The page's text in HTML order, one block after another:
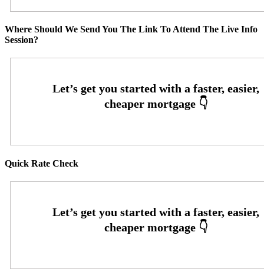
Where Should We Send You The Link To Attend The Live Info
Session?
Quick Rate Check